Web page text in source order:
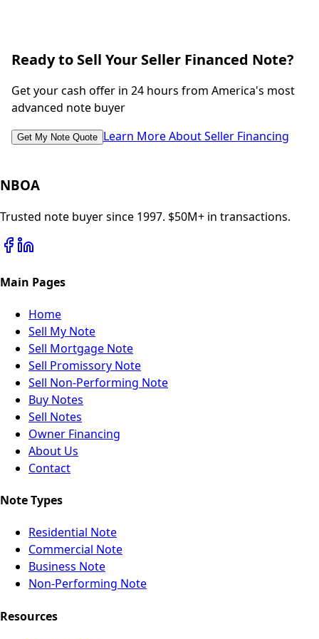
Ready to Sell Your Seller Financed Note?
Get your cash offer in 24 hours from America's most
advanced note buyer
Get My Note Quote Learn More About Seller Financing
NBOA
Trusted note buyer since 1997. $50M+ in transactions.
Main Pages
Home
Sell My Note
Sell Mortgage Note
Sell Promissory Note
Sell Non-Performing Note
Buy Notes
Sell Notes
Owner Financing
About Us
Contact
Note Types
Residential Note
Commercial Note
Business Note
Non-Performing Note
Resources